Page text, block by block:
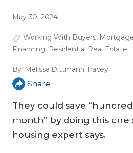
May 30, 2024
Working With Buyers,
Financing, Residential Real Estate
By: Melissa Dittmann Tracey
Share
They could save
month” by doing this one
housing expert says.